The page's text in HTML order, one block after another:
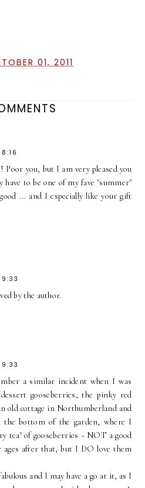
01, 2011
Poor you, but I am very pleased you
have to be one of my fave "summer"
... and I especially like your gift
by the author.
a similar incident when I was
gooseberries, the pinky red
old cottage in Northumberland and
the bottom of the garden, where I
tea" of gooseberries ~ NOT a good
ages after that, but I DO love them
and I may have a go at it, as I